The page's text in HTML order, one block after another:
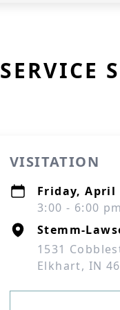
SERVICE
VISITATION
Friday, April
3:00 - 6:00
Stemm-
1531
Elkhart, IN